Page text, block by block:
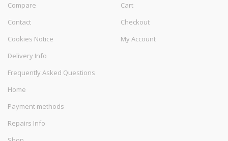
Compare
Contact
Cookies Notice
Delivery Info
Frequently Asked Questions
Home
Payment methods
Repairs Info
Cart
Checkout
My Account